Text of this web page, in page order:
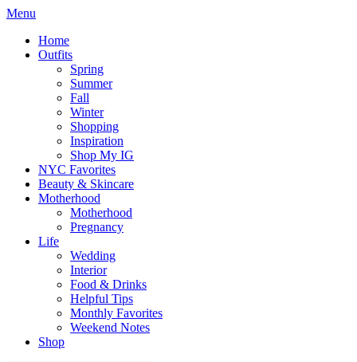
Menu
Home
Outfits
Spring
Summer
Fall
Winter
Shopping
Inspiration
Shop My IG
NYC Favorites
Beauty & Skincare
Motherhood
Motherhood
Pregnancy
Life
Wedding
Interior
Food & Drinks
Helpful Tips
Monthly Favorites
Weekend Notes
Shop